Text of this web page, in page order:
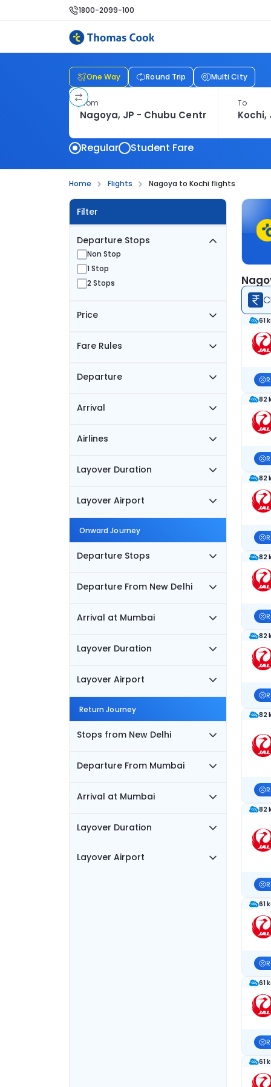
1800-2099-100
One Way Round Trip Multi City
From To
Regular Student Fare
Home Flights Nagoya to Kochi flights
Filter
Departure Stops
Non Stop
1 Stop
2 Stops
Price
Fare Rules
Departure
Arrival
Airlines
Layover Duration
Layover Airport
Onward Journey
Departure Stops
Departure From New Delhi
Arrival at Mumbai
Layover Duration
Layover Airport
Return Journey
Stops from New Delhi
Departure From Mumbai
Arrival at Mumbai
Layover Duration
Layover Airport
61
82
82
82
82
82
82
61
61
61